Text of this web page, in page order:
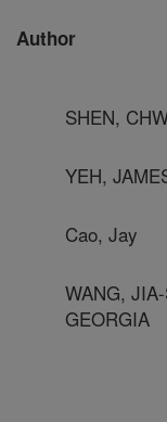
Author
SHEN,
YEH,
Cao, Jay
WANG,
GEORGIA